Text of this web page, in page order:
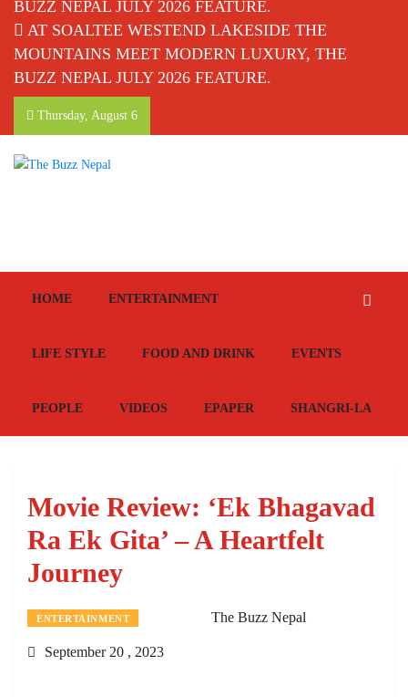
BUZZ NEPAL JULY 2026 FEATURE.
AT SOALTEE WESTEND LAKESIDE THE
MOUNTAINS MEET MODERN LUXURY, THE
BUZZ NEPAL JULY 2026 FEATURE.
Thursday, August 6
HOME ENTERTAINMENT
LIFE STYLE FOOD AND DRINK EVENTS
PEOPLE VIDEOS EPAPER SHANGRI-LA
Movie Review: ‘Ek Bhagavad
Ra Ek Gita’ – A Heartfelt
Journey
ENTERTAINMENT The Buzz Nepal
September 20 , 2023